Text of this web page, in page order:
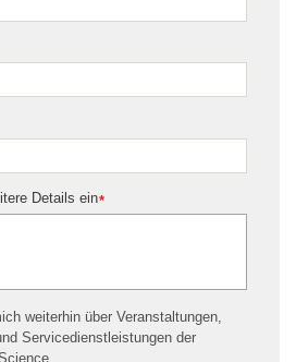
*
Details ein
weiterhin über Veranstaltungen,
Servicedienstleistungen der